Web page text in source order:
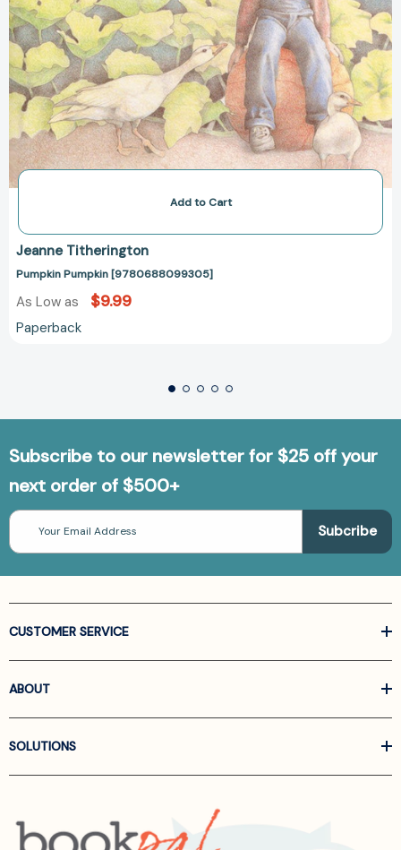
Add to Cart
Jeanne Titherington
Pumpkin Pumpkin [9780688099305]
As Low as $9.99
Paperback
Subscribe to our newsletter for $25 off your
next order of $500+
Email
Address
CUSTOMER SERVICE
ABOUT
SOLUTIONS